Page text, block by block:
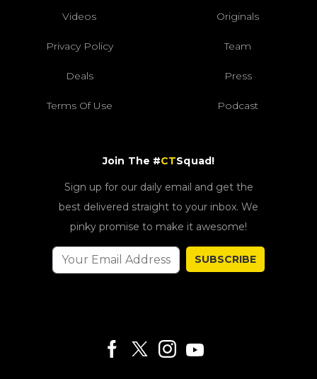
Videos Originals
Privacy Policy Team
Deals Press
Terms Of Use Podcast
Join The #CTSquad!
Sign up for our daily email and get the
best delivered straight to your inbox. We
pinky promise to make it awesome!
SUBSCRIBE